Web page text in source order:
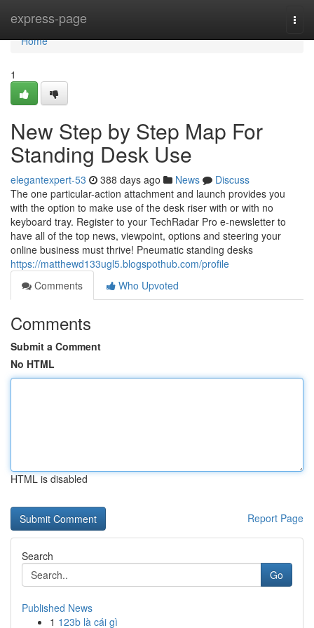
express-page
Home
Home
1
New Step by Step Map For
Standing Desk Use
elegantexpert-53 388 days ago News
Discuss
The one particular-action attachment and launch provides you
with the option to make use of the desk riser with or with no
keyboard tray. Register to your TechRadar Pro e-newsletter to
have all of the top news, viewpoint, options and steering your
online business must thrive! Pneumatic standing desks
https://matthewd133ugl5.blogspothub.com/profile
Comments
Who Upvoted
Comments
Submit a Comment
No HTML
HTML is disabled
Report Page
Search
Go
Published News
1 123b là cái gì